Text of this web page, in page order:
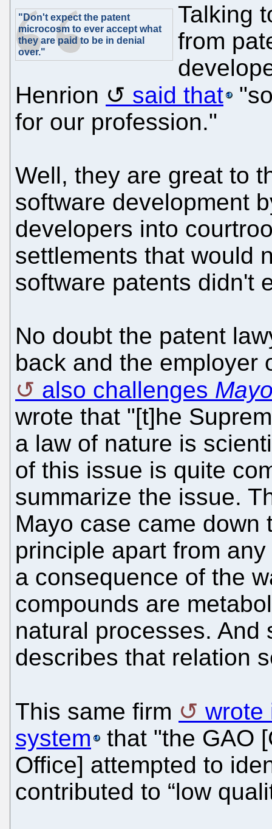
"Don't expect the patent
microcosm to ever accept what
they are paid to be in denial
over."
Talking
from
Henrion
said that
for our profession."
Well, they are great to
software development
developers into
settlements that would
software patents didn't
No doubt the patent
back and the employer
also challenges
wrote that "[t]he
a law of nature is
of this issue is quite
summarize the issue.
Mayo case came down
principle apart from
a consequence of the
compounds are
natural processes. And
describes that relation
This same firm
wrote
system
that "the GAO
Office] attempted to
contributed to “low